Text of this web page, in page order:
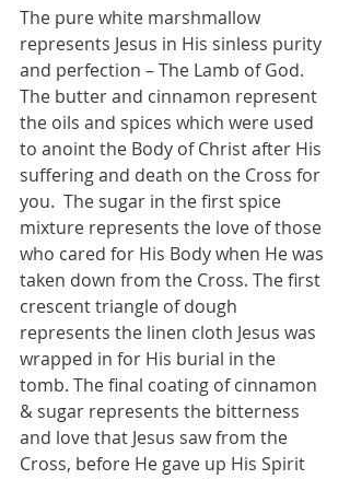
The pure white marshmallow
represents Jesus in His sinless purity
and perfection – The Lamb of God.
The butter and cinnamon represent
the oils and spices which were used
to anoint the Body of Christ after His
suffering and death on the Cross for
you.  The sugar in the first spice
mixture represents the love of those
who cared for His Body when He was
taken down from the Cross. The first
crescent triangle of dough
represents the linen cloth Jesus was
wrapped in for His burial in the
tomb. The final coating of cinnamon
& sugar represents the bitterness
and love that Jesus saw from the
Cross, before He gave up His Spirit